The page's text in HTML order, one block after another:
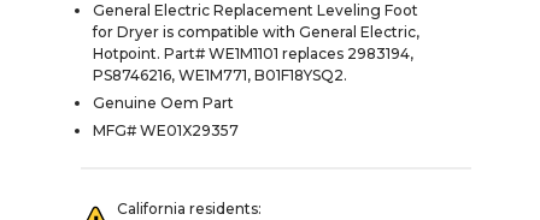
General Electric Replacement Leveling Foot
for Dryer is compatible with General Electric,
Hotpoint. Part# WE1M1101 replaces 2983194,
PS8746216, WE1M771, B01F18YSQ2.
Genuine Oem Part
MFG# WE01X29357
California residents: